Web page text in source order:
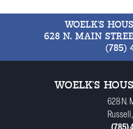
WOELK'S
628 N. MAIN
(785)
WOELK'S
628 N.